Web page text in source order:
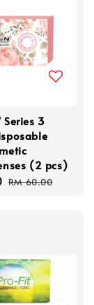
3
(2 pcs)
Regular
RM 60.00